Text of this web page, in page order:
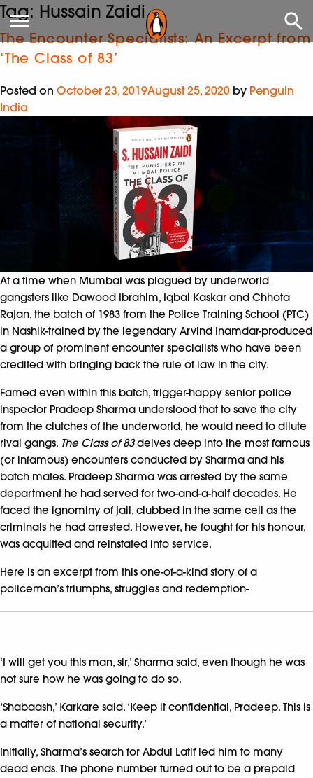
Tag: Hussain Zaidi
The Encounter Specialists: An Excerpt from
‘The Class of 83’
Posted on October 23, 2019August 25, 2020 by Penguin
India
At a time when Mumbai was plagued by underworld
gangsters like Dawood Ibrahim, Iqbal Kaskar and Chhota
Rajan, the batch of 1983 from the Police Training School (PTC)
in Nashik-trained by the legendary Arvind Inamdar-produced
a group of prominent encounter specialists who have been
credited with bringing back the rule of law in the city.
Famed even within this batch, trigger-happy senior police
inspector Pradeep Sharma understood that to save the city
from the clutches of the underworld, he would need to dilute
rival gangs. The Class of 83delves deep into the most famous
(or infamous) encounters conducted by Sharma and his
batch mates. Pradeep Sharma was arrested by the same
department he had served for two-and-a-half decades. He
faced the ignominy of jail, clubbed in the same cell as the
criminals he had arrested. However, he fought for his honour,
was acquitted and reinstated into service.
Here is an excerpt from this one-of-a-kind story of a
policeman’s triumphs, struggles and redemption-
‘I will get you this man, sir,’ Sharma said, even though he was
not sure how he was going to do so.
‘Shabaash,’ Karkare said. ‘Keep it confidential, Pradeep. This is
a matter of national security.’
Initially, Sharma’s search for Abdul Latif led him to many
dead ends. The phone number turned out to be a prepaid